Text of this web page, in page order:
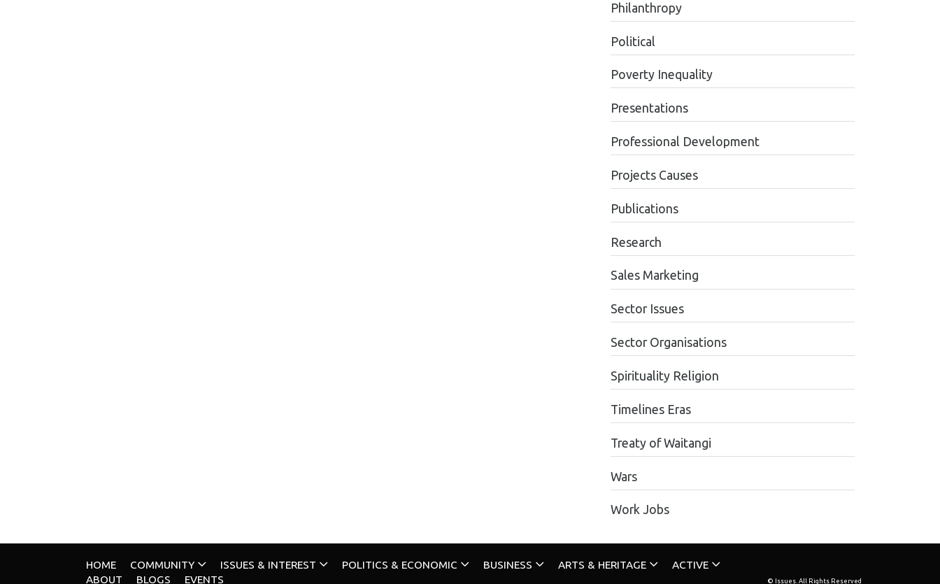
Philanthropy
Political
Poverty Inequality
Presentations
Professional Development
Projects Causes
Publications
Research
Sales Marketing
Sector Issues
Sector Organisations
Spirituality Religion
Timelines Eras
Treaty of Waitangi
Wars
Work Jobs
HOME COMMUNITY ISSUES & INTEREST POLITICS & ECONOMIC BUSINESS ARTS & HERITAGE
ACTIVE
ABOUT
BLOGS EVENTS © Issues. All Rights Reserved